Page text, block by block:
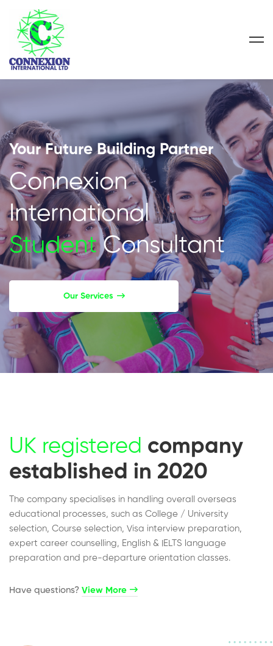
Your Future Building Partner
Connexion
International
StudentConsultant
Our Services
UK registered company
established in 2020
The company specialises in handling overall overseas
educational processes, such as College / University
selection, Course selection, Visa interview preparation,
expert career counselling, English & IELTS language
preparation and pre-departure orientation classes.
Have questions?​ View More